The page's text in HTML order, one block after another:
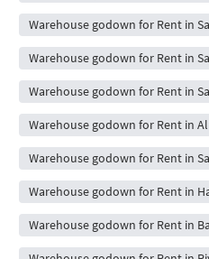
Warehouse godown for Rent in
Warehouse godown for Rent in
Warehouse godown for Rent in
Warehouse godown for Rent in
Warehouse godown for Rent in
Warehouse godown for Rent in
Warehouse godown for Rent in